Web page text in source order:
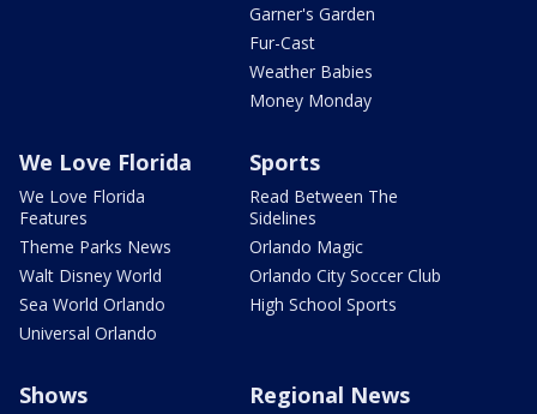
Garner's Garden
Fur-Cast
Weather Babies
Money Monday
We Love Florida
We Love Florida
Features
Theme Parks News
Walt Disney World
Sea World Orlando
Universal Orlando
Sports
Read Between The
Sidelines
Orlando Magic
Orlando City Soccer Club
High School Sports
Shows Regional News